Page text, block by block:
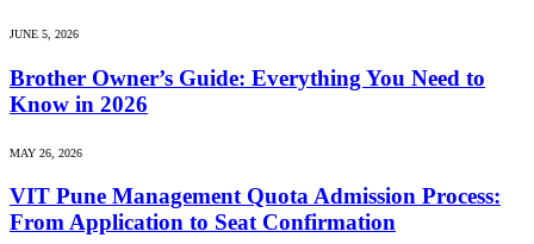
JUNE 5, 2026
Brother Owner’s Guide: Everything You Need to
Know in 2026
MAY 26, 2026
VIT Pune Management Quota Admission Process:
From Application to Seat Confirmation